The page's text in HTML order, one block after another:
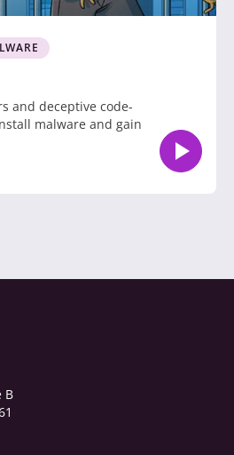
and deceptive code-
malware and gain
B